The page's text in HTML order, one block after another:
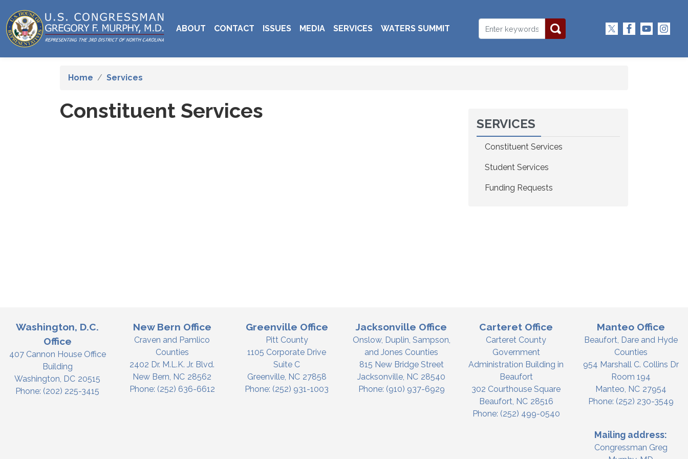
to
main
content
ABOUT CONTACT ISSUES MEDIA SERVICES WATERS SUMMIT
Home Services
Constituent Services
SERVICES
Constituent Services
Student Services
Funding Requests
Washington, D.C.
Office
407 Cannon House Office
Building
Washington, DC20515
Phone: (202) 225-3415
New Bern Office
Craven and Pamlico
Counties
2402 Dr. M.L.K. Jr. Blvd.
New Bern, NC28562
Phone: (252) 636-6612
Greenville Office
Pitt County
1105 Corporate Drive
Suite C
Greenville, NC27858
Phone: (252) 931-1003
Jacksonville Office
Onslow, Duplin, Sampson,
and Jones Counties
815 New Bridge Street
Jacksonville, NC28540
Phone: (910) 937-6929
Carteret Office
Carteret County
Government
Administration Building in
Beaufort
302 Courthouse Square
Beaufort, NC28516
Phone: (252) 499-0540
Manteo Office
Beaufort, Dare and Hyde
Counties
954 Marshall C. Collins Dr
Room 194
Manteo, NC27954
Phone: (252) 230-3549
Mailing address:
Congressman Greg